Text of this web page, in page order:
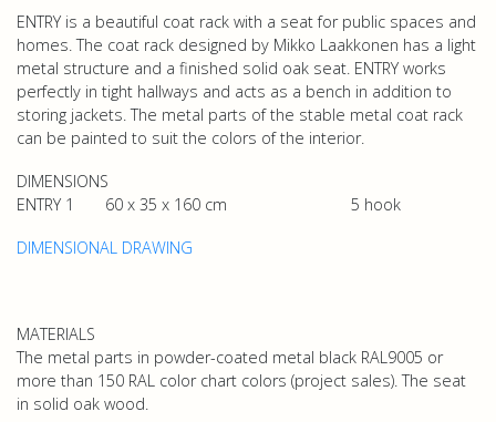
ENTRY is a beautiful coat rack with a seat for public spaces and
homes. The coat rack designed by Mikko Laakkonen has a light
metal structure and a finished solid oak seat. ENTRY works
perfectly in tight hallways and acts as a bench in addition to
storing jackets. The metal parts of the stable metal coat rack
can be painted to suit the colors of the interior.
DIMENSIONS
ENTRY 1 60 x 35 x 160 cm 5 hook
DIMENSIONAL DRAWING
MATERIALS
The metal parts in powder-coated metal black RAL9005 or
more than 150 RAL color chart colors (project sales). The seat
in solid oak wood.